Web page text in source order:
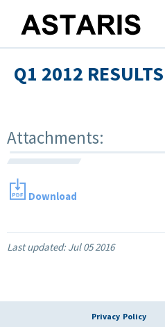
Q1 2012 RESULTS
Attachments:
Download
Last updated:Jul 05 2016
Privacy Policy